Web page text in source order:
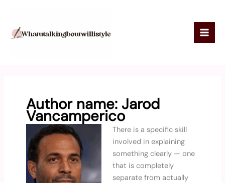
content
Author name: Jarod
Vancamperico
There is a specific skill
involved in explaining
something clearly — one
that is completely
separate from actually